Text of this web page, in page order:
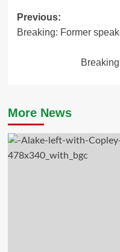
Post
navigation
Previous:
Breaking: Former
More News